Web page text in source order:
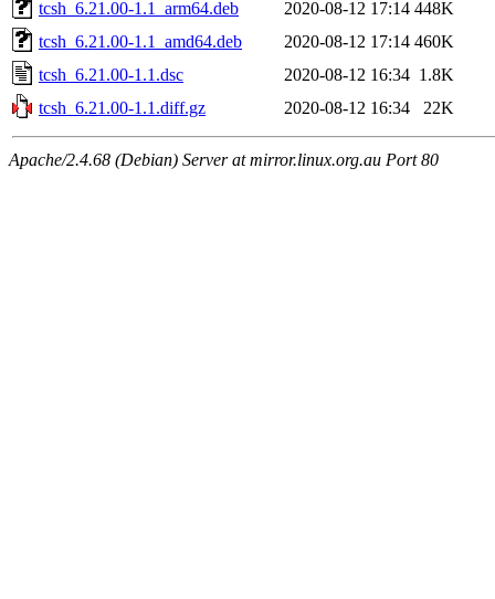
tcsh_6.21.00-1.1_arm64.deb
2020-08-12 17:14 448K
tcsh_6.21.00-1.1_amd64.deb
2020-08-12 17:14 460K
tcsh_6.21.00-1.1.dsc
2020-08-12 16:34 1.8K
tcsh_6.21.00-1.1.diff.gz
2020-08-12 16:34 22K
Apache/2.4.68 (Debian) Server at mirror.linux.org.au Port 80